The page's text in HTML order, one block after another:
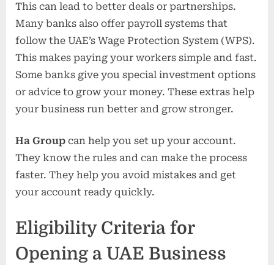
This can lead to better deals or partnerships.
Many banks also offer payroll systems that
follow the UAE’s Wage Protection System (WPS).
This makes paying your workers simple and fast.
Some banks give you special investment options
or advice to grow your money. These extras help
your business run better and grow stronger.
Ha Group can help you set up your account.
They know the rules and can make the process
faster. They help you avoid mistakes and get
your account ready quickly.
Eligibility Criteria for
Opening a UAE Business